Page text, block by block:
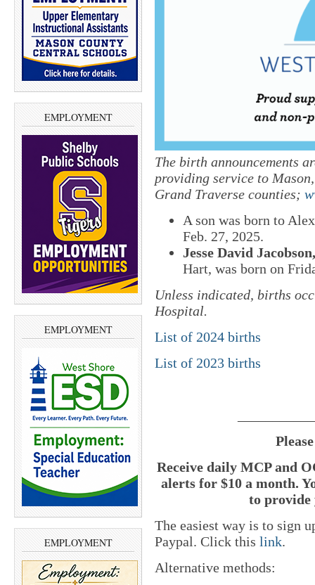
EMPLOYMENT
EMPLOYMENT
EMPLOYMENT
The birth announcements
providing service to
Grand Traverse counties;
A son was born to
Feb. 27, 2025.
Jesse David
Hart, was born on
Unless indicated, births
Hospital.
List of 2024 births
List of 2023 births
Receive daily MCP and
alerts for $10 a month.
to provide
The easiest way is to sign
Paypal. Click this link.
Alternative methods: